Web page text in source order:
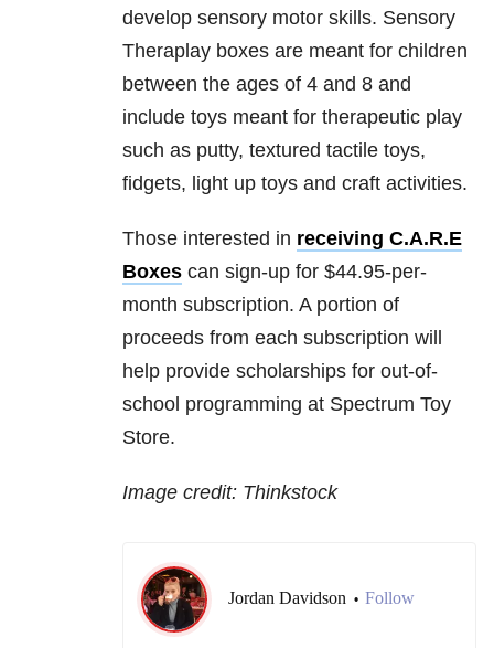
develop sensory motor skills. Sensory
Theraplay boxes are meant for children
between the ages of 4 and 8 and
include toys meant for therapeutic play
such as putty, textured tactile toys,
fidgets, light up toys and craft activities.
Those interested in receiving C.A.R.E
Boxes can sign-up for $44.95-per-
month subscription. A portion of
proceeds from each subscription will
help provide scholarships for out-of-
school programming at Spectrum Toy
Store.
Image credit: Thinkstock
Jordan Davidson • Follow